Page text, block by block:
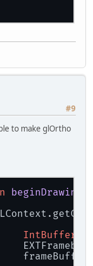
#9
to make glOrtho
IntBuffer